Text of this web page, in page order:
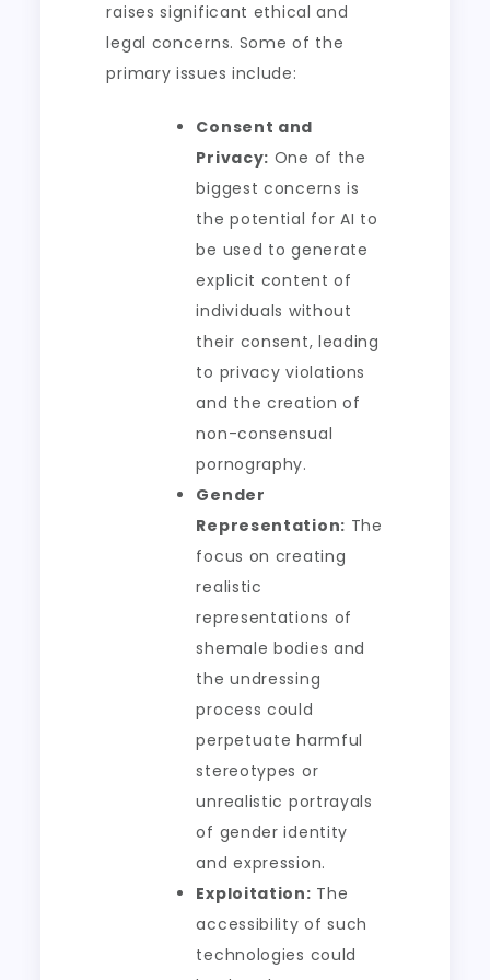
raises significant ethical and
legal concerns. Some of the
primary issues include:
Consent and
Privacy: One of the
biggest concerns is
the potential for AI to
be used to generate
explicit content of
individuals without
their consent, leading
to privacy violations
and the creation of
non-consensual
pornography.
Gender
Representation: The
focus on creating
realistic
representations of
shemale bodies and
the undressing
process could
perpetuate harmful
stereotypes or
unrealistic portrayals
of gender identity
and expression.
Exploitation: The
accessibility of such
technologies could